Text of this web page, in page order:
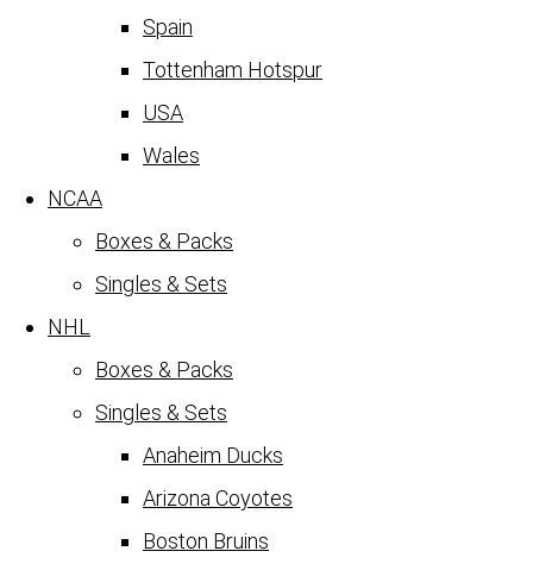
Spain
Tottenham Hotspur
USA
Wales
NCAA
Boxes & Packs
Singles & Sets
NHL
Boxes & Packs
Singles & Sets
Anaheim Ducks
Arizona Coyotes
Boston Bruins